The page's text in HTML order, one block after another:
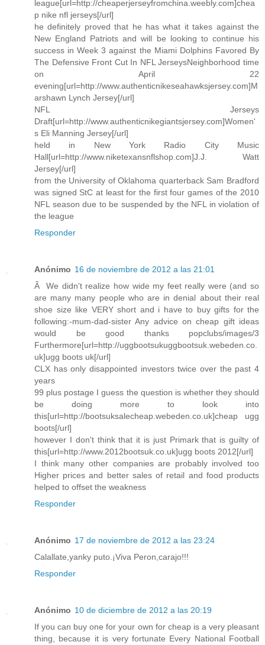
league[url=http://cheaperjerseyfromchina.weebly.com]chea
p nike nfl jerseys[/url]
he definitely proved that he has what it takes against the
New England Patriots and will be looking to continue his
success in Week 3 against the Miami Dolphins Favored By
The Defensive Front Cut In NFL JerseysNeighborhood time
on April 22
evening[url=http://www.authenticnikeseahawksjersey.com]M
arshawn Lynch Jersey[/url]
NFL Jerseys
Draft[url=http://www.authenticnikegiantsjersey.com]Women'
s Eli Manning Jersey[/url]
held in New York Radio City Music
Hall[url=http://www.niketexansnflshop.com]J.J. Watt
Jersey[/url]
from the University of Oklahoma quarterback Sam Bradford
was signed StC at least for the first four games of the 2010
NFL season due to be suspended by the NFL in violation of
the league
Responder
Anónimo 16 de noviembre de 2012 a las 21:01
Â We didn't realize how wide my feet really were (and so
are many many people who are in denial about their real
shoe size like VERY short and i have to buy gifts for the
following:-mum-dad-sister Any advice on cheap gift ideas
would be good thanks popclubs/images/3
Furthermore[url=http://uggbootsukuggbootsuk.webeden.co.
uk]ugg boots uk[/url]
CLX has only disappointed investors twice over the past 4
years
99 plus postage I guess the question is whether they should
be doing more to look into
this[url=http://bootsuksalecheap.webeden.co.uk]cheap ugg
boots[/url]
however I don't think that it is just Primark that is guilty of
this[url=http://www.2012bootsuk.co.uk]ugg boots 2012[/url]
I think many other companies are probably involved too
Higher prices and better sales of retail and food products
helped to offset the weakness
Responder
Anónimo 17 de noviembre de 2012 a las 23:24
Calallate,yanky puto.¡Viva Peron,carajo!!!
Responder
Anónimo 10 de diciembre de 2012 a las 20:19
If you can buy one for your own for cheap is a very pleasant
thing, because it is very fortunate Every National Football